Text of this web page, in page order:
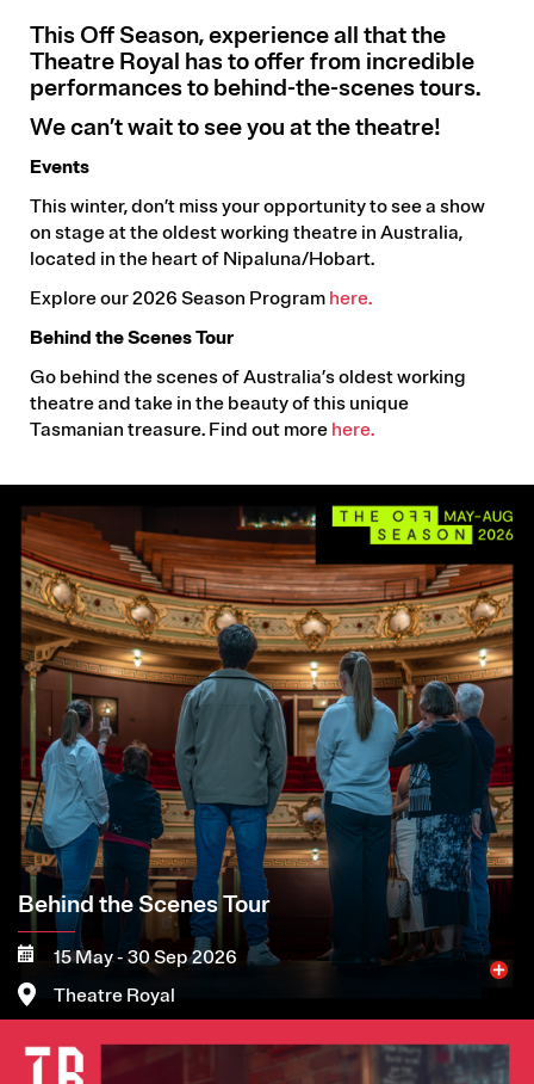
This Off Season, experience all that the
Theatre Royal has to offer from incredible
performances to behind-the-scenes tours.
We can’t wait to see you at the theatre!
Events
This winter, don’t miss your opportunity to see a show
on stage at the oldest working theatre in Australia,
located in the heart of Nipaluna/Hobart.
Explore our 2026 Season Program here.
Behind the Scenes Tour
Go behind the scenes of Australia’s oldest working
theatre and take in the beauty of this unique
Tasmanian treasure. Find out more here.
Behind the Scenes Tour
15 May - 30 Sep 2026
Theatre Royal
More